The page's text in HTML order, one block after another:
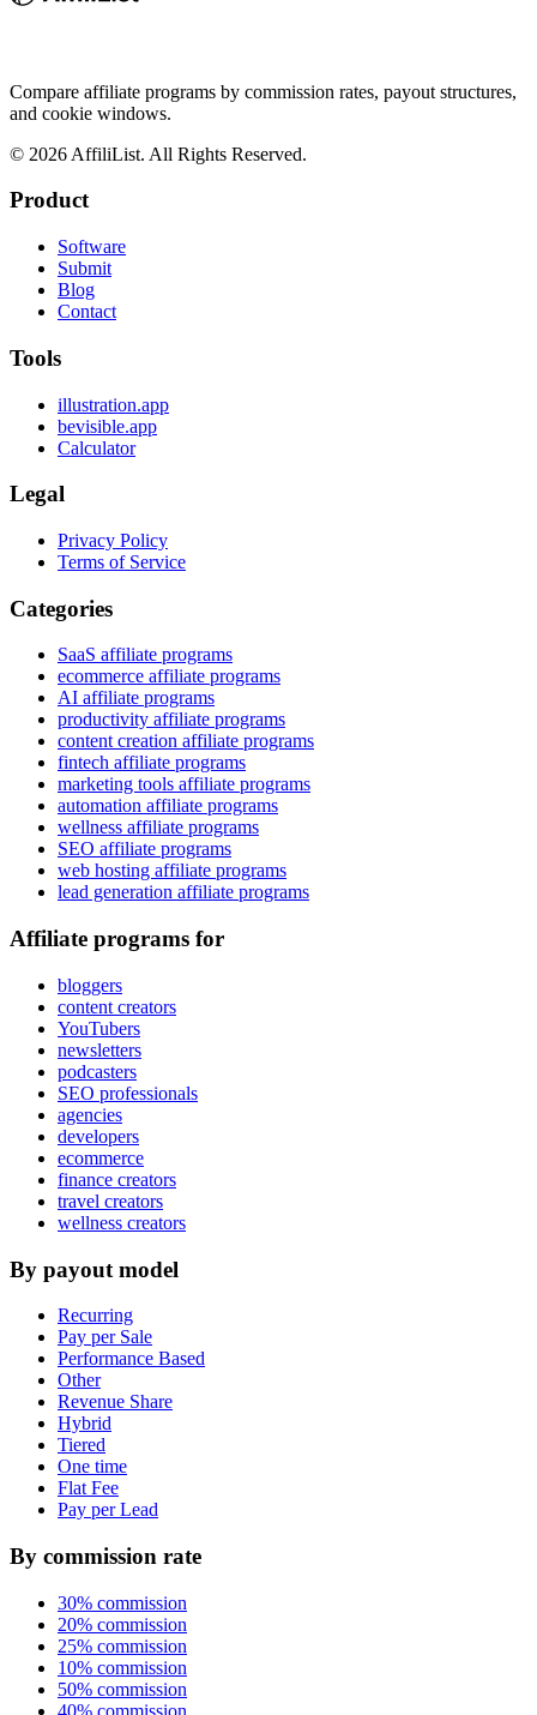
Compare affiliate programs by commission rates, payout structures,
and cookie windows.
© 2026 AffiliList. All Rights Reserved.
Product
Software
Submit
Blog
Contact
Tools
illustration.app
bevisible.app
Calculator
Legal
Privacy Policy
Terms of Service
Categories
SaaS affiliate programs
ecommerce affiliate programs
AI affiliate programs
productivity affiliate programs
content creation affiliate programs
fintech affiliate programs
marketing tools affiliate programs
automation affiliate programs
wellness affiliate programs
SEO affiliate programs
web hosting affiliate programs
lead generation affiliate programs
Affiliate programs for
bloggers
content creators
YouTubers
newsletters
podcasters
SEO professionals
agencies
developers
ecommerce
finance creators
travel creators
wellness creators
By payout model
Recurring
Pay per Sale
Performance Based
Other
Revenue Share
Hybrid
Tiered
One time
Flat Fee
Pay per Lead
By commission rate
30% commission
20% commission
25% commission
10% commission
50% commission
40% commission